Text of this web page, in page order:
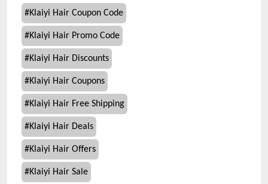
#Klaiyi Hair Coupon Code
#Klaiyi Hair Promo Code
#Klaiyi Hair Discounts
#Klaiyi Hair Coupons
#Klaiyi Hair Free Shipping
#Klaiyi Hair Deals
#Klaiyi Hair Offers
#Klaiyi Hair Sale